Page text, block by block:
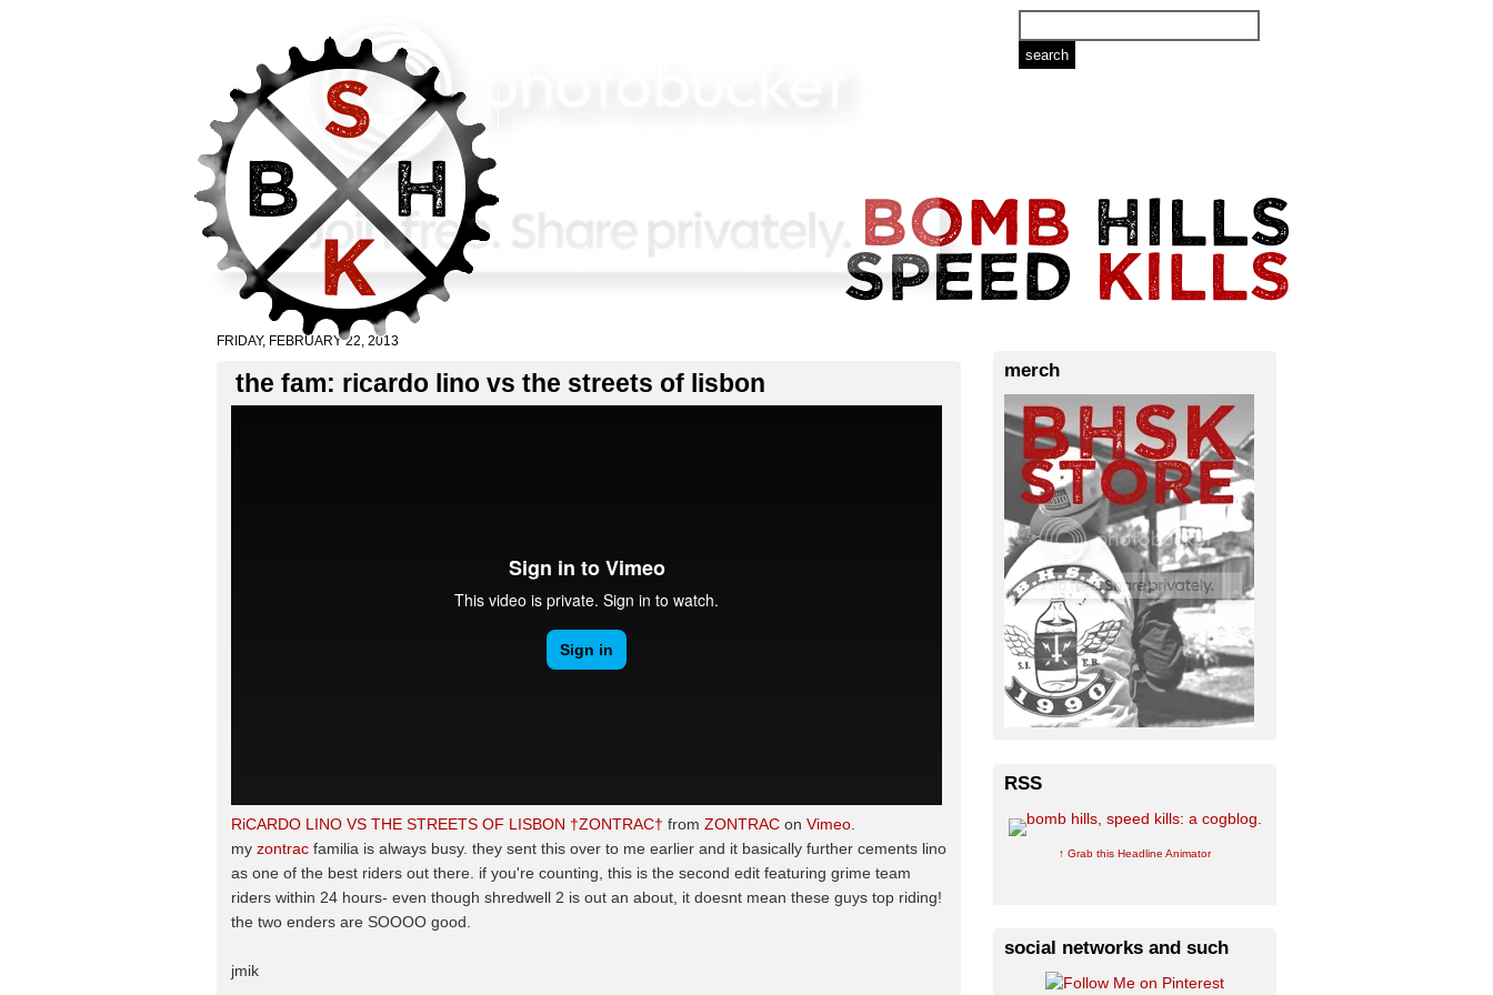
FRIDAY, FEBRUARY 22, 2013
the fam: ricardo lino vs the streets of lisbon
RiCARDO LINO VS THE STREETS OF LISBON †ZONTRAC† from ZONTRAC on Vimeo
my zontrac familia is always busy. they sent this over to me earlier and it basically further cements lino
as one of the best riders out there. if you're counting, this is the second edit featuring grime team
riders within 24 hours- even though shredwell 2 is out an about, it doesnt mean these guys top riding!
the two enders are SOOOO good.
jmik
merch
RSS
↑ Grab this Headline Animator
social networks and such